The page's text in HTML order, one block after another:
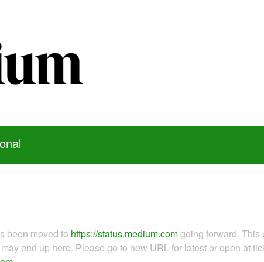
been moved to https://status.medium.comgoing forward.
end up here. Please go to new URL for latest or open at